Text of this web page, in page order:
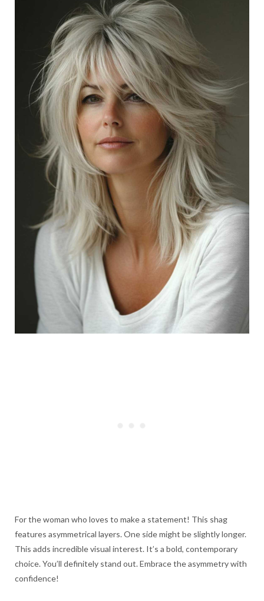
For the woman who loves to make a statement! This shag
features asymmetrical layers. One side might be slightly longer.
This adds incredible visual interest. It’s a bold, contemporary
choice. You’ll definitely stand out. Embrace the asymmetry with
confidence!